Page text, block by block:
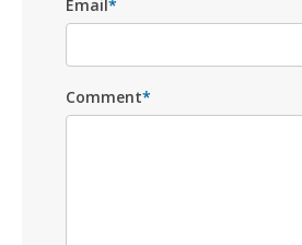
Email *
Comment*